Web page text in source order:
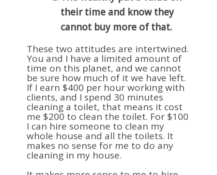
their time and know they
cannot buy more of that.
These two attitudes are intertwined.
You and I have a limited amount of
time on this planet, and we cannot
be sure how much of it we have left.
If I earn $400 per hour working with
clients, and I spend 30 minutes
cleaning a toilet, that means it cost
me $200 to clean the toilet. For $100
I can hire someone to clean my
whole house and all the toilets. It
makes no sense for me to do any
cleaning in my house.